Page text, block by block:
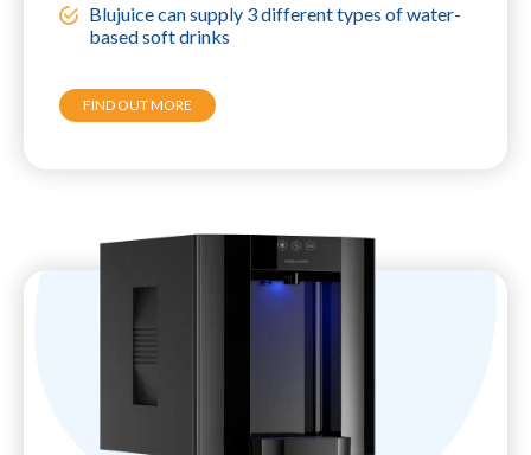
Blujuice can supply 3 different types of water-
based soft drinks
FIND OUT MORE